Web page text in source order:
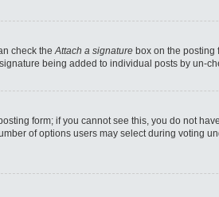
check theAttach a signature box on the posting
being added to individual posts by un-
form; if you cannot see this, you do not
of options users may select during voting